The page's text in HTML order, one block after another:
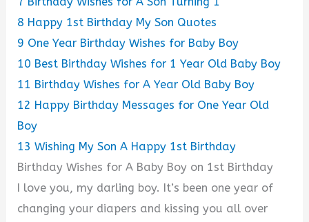
8 Happy 1st Birthday My Son Quotes
9 One Year Birthday Wishes for Baby Boy
10 Best Birthday Wishes for 1 Year Old Baby Boy
11 Birthday Wishes for A Year Old Baby Boy
12 Happy Birthday Messages for One Year Old
Boy
13 Wishing My Son A Happy 1st Birthday
Birthday Wishes for A Baby Boy on 1st Birthday
I love you, my darling boy. It’s been one year of
changing your diapers and kissing you all over